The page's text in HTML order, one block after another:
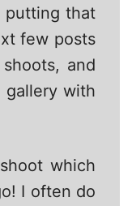
putting that
few posts
and
gallery with
which
I often do